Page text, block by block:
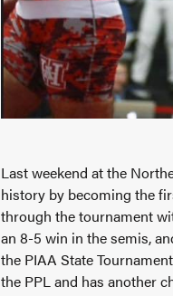
Last weekend at the
history by becoming the
through the tournament
an 8-5 win in the semis,
the PIAA State
the PPL and has another